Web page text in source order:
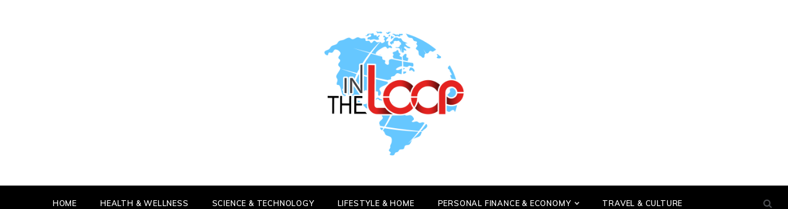
HOME HEALTH & WELLNESS SCIENCE & TECHNOLOGY LIFESTYLE & HOME PERSONAL FINANCE & ECONOMY TRAVEL & CULTURE